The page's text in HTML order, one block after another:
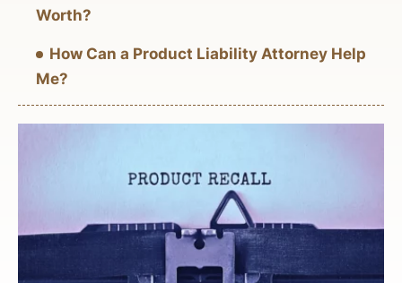
Worth?
How Can a Product Liability Attorney Help
Me?